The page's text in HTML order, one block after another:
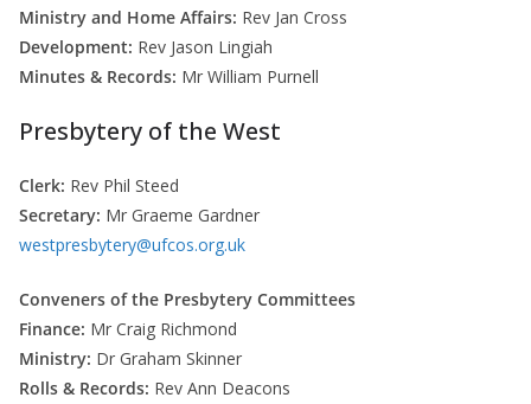
Ministry and Home Affairs: Rev Jan Cross
Development: Rev Jason Lingiah
Minutes & Records: Mr William Purnell
Presbytery of the West
Clerk: Rev Phil Steed
Secretary: Mr Graeme Gardner
westpresbytery@ufcos.org.uk
Conveners of the Presbytery Committees
Finance: Mr Craig Richmond
Ministry: Dr Graham Skinner
Rolls & Records: Rev Ann Deacons